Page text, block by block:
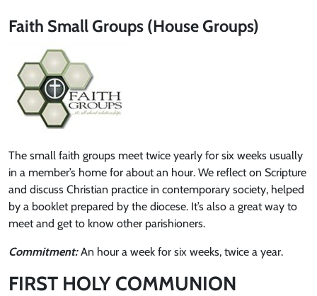
Faith Small Groups (House Groups)
The small faith groups meet twice yearly for six weeks usually
in a member’s home for about an hour. We reflect on Scripture
and discuss Christian practice in contemporary society, helped
by a booklet prepared by the diocese. It’s also a great way to
meet and get to know other parishioners.
Commitment:An hour a week for six weeks, twice a year.
FIRST HOLY COMMUNION